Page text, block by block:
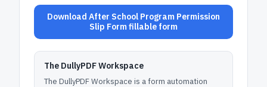
Download After School Program Permission
Slip Form fillable form
The DullyPDF Workspace
The DullyPDF Workspace is a form automation